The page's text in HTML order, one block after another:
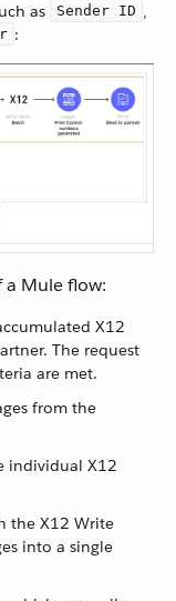
as
Sender ID ,
:
Mule flow:
X12
The request
are met.
from the
individual X12
the X12 Write
into a single